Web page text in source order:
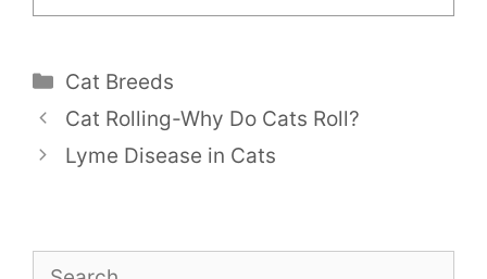
Categories
Cat Breeds
Cat Rolling-Why Do Cats Roll?
Lyme Disease in Cats
Search